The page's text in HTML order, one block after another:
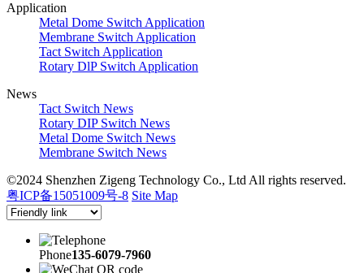
Application
Metal Dome Switch Application
Membrane Switch Application
Tact Switch Application
Rotary DlP Switch Application
News
Tact Switch News
Rotary DIP Switch News
Metal Dome Switch News
Membrane Switch News
©2024 Shenzhen Zigeng Technology Co., Ltd All rights reserved.
粤ICP备15051009号-8 Site Map
Phone135-6079-7960